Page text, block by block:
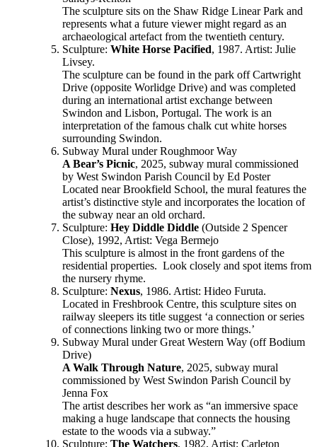
The sculpture sits on the Shaw Ridge Linear Park and
represents what a future viewer might regard as an
archaeological artefact from the twentieth century.
Sculpture: White Horse Pacified, 1987. Artist: Julie
Livsey.
The sculpture can be found in the park off Cartwright
Drive (opposite Worlidge Drive) and was completed
during an international artist exchange between
Swindon and Lisbon, Portugal. The work is an
interpretation of the famous chalk cut white horses
surrounding Swindon.
Subway Mural under Roughmoor Way
A Bear’s Picnic, 2025, subway mural commissioned
by West Swindon Parish Council by Ed Poster
Located near Brookfield School, the mural features the
artist’s distinctive style and incorporates the location of
the subway near an old orchard.
Sculpture: Hey Diddle Diddle (Outside 2 Spencer
Close), 1992, Artist: Vega Bermejo
This sculpture is almost in the front gardens of the
residential properties. Look closely and spot items from
the nursery rhyme.
Sculpture: Nexus, 1986. Artist: Hideo Furuta.
Located in Freshbrook Centre, this sculpture sites on
railway sleepers its title suggest ‘a connection or series
of connections linking two or more things.’
Subway Mural under Great Western Way (off Bodium
Drive)
A Walk Through Nature, 2025, subway mural
commissioned by West Swindon Parish Council by
Jenna Fox
The artist describes her work as “an immersive space
making a huge landscape that connects the housing
estate to the woods via a subway.”
Sculpture: The Watchers, 1982, Artist: Carleton